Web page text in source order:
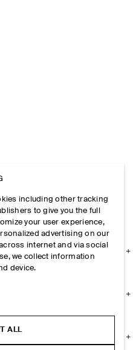
including other tracking
to give you the full
your user experience,
advertising on our
internet and via social
we collect information
device.
ALL